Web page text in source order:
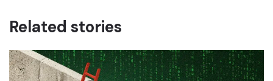
Related stories